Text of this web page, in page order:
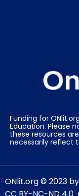
Funding for
Education. Please
these resources
necessarily reflect
ONlit.org© 2023 by